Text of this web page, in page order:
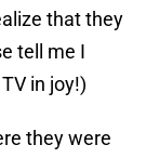
that they
tell me I
in joy!)
they were